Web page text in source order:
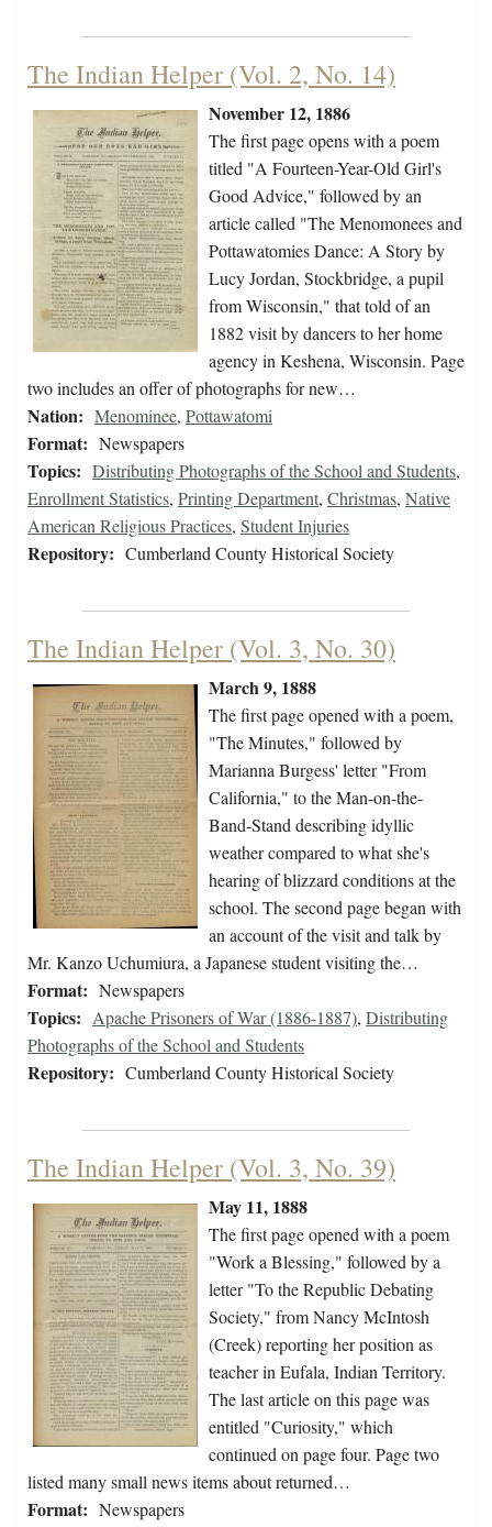
The Indian Helper (Vol. 2, No. 14)
November 12, 1886
The first page opens with a poem
titled "A Fourteen-Year-Old Girl's
Good Advice," followed by an
article called "The Menomonees and
Pottawatomies Dance: A Story by
Lucy Jordan, Stockbridge, a pupil
from Wisconsin," that told of an
1882 visit by dancers to her home
agency in Keshena, Wisconsin. Page
two includes an offer of photographs for new…
Nation: Menominee, Pottawatomi
Format: Newspapers
Topics: Distributing Photographs of the School and Students,
Enrollment Statistics, Printing Department, Christmas, Native
American Religious Practices, Student Injuries
Repository: Cumberland County Historical Society
The Indian Helper (Vol. 3, No. 30)
March 9, 1888
The first page opened with a poem,
"The Minutes," followed by
Marianna Burgess' letter "From
California," to the Man-on-the-
Band-Stand describing idyllic
weather compared to what she's
hearing of blizzard conditions at the
school. The second page began with
an account of the visit and talk by
Mr. Kanzo Uchumiura, a Japanese student visiting the…
Format: Newspapers
Topics: Apache Prisoners of War (1886-1887), Distributing
Photographs of the School and Students
Repository: Cumberland County Historical Society
The Indian Helper (Vol. 3, No. 39)
May 11, 1888
The first page opened with a poem
"Work a Blessing," followed by a
letter "To the Republic Debating
Society," from Nancy McIntosh
(Creek) reporting her position as
teacher in Eufala, Indian Territory.
The last article on this page was
entitled "Curiosity," which
continued on page four. Page two
listed many small news items about returned…
Format: Newspapers